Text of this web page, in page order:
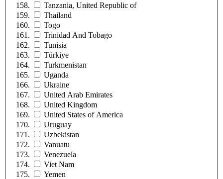
Tanzania, United Republic of
Thailand
Togo
Trinidad And Tobago
Tunisia
Türkiye
Turkmenistan
Uganda
Ukraine
United Arab Emirates
United Kingdom
United States of America
Uruguay
Uzbekistan
Vanuatu
Venezuela
Viet Nam
Yemen